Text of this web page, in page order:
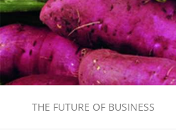
THE FUTURE OF BUSINESS